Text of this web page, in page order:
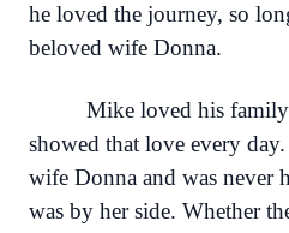
he loved the journey, so
beloved wife Donna.
Mike loved his family
showed that love every
wife Donna and was never
was by her side. Whether